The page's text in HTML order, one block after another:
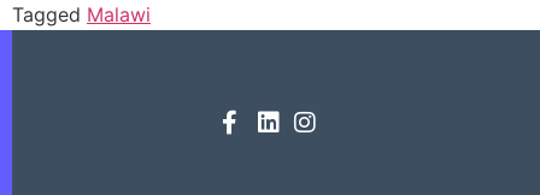
Tagged Malawi